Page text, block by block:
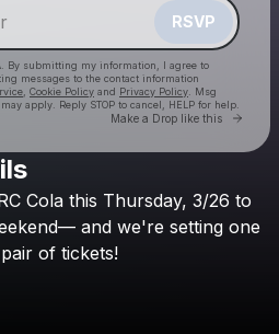
RSVP
By submitting my information, I agree to
messages to the contact information
Cookie Policy and Privacy Policy . Msg
apply. Reply STOP to cancel, HELP for help.
Make a Drop like this Go
your texts
Cola this Thursday, 3/26 to
and we're setting one
pair of tickets!